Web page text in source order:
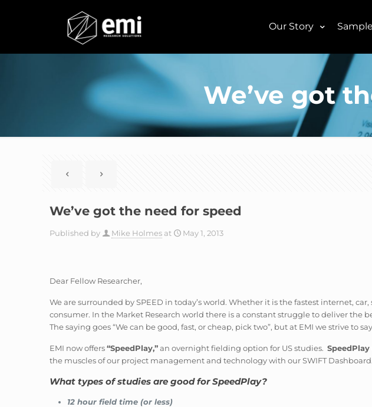
Our Story Sample
We’ve got
We’ve got the need for speed
Published by Mike Holmes at May 1, 2013
Dear Fellow Researcher,
We are surrounded by SPEED in today’s world. Whether it is the fastest internet,
consumer. In the Market Research world there is a constant struggle to deliver
The saying goes “We can be good, fast, or cheap, pick two”, but at EMI we strive to say
EMI now offers“SpeedPlay,”an overnight fielding option for US studies. SpeedPlay
the muscles of our project management and technology with our SWIFT Dashboard.
What types of studies are good for SpeedPlay?
12 hour field time (or less)